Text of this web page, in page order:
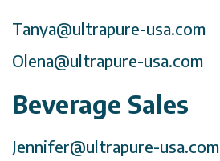
Tanya@ultrapure-usa.com
Olena@ultrapure-usa.com
Beverage Sales
Jennifer@ultrapure-usa.com